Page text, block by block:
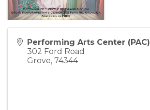
Performing Arts Center (PAC)
302 Ford Road
Grove, 74344